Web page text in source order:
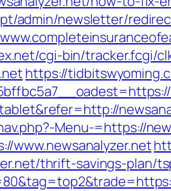
admin/newsletter/
cgi-bin/tracker.fcgi/
https://
Menu-=https://
www.newsanalyzer.net
thrift-savings-plan/